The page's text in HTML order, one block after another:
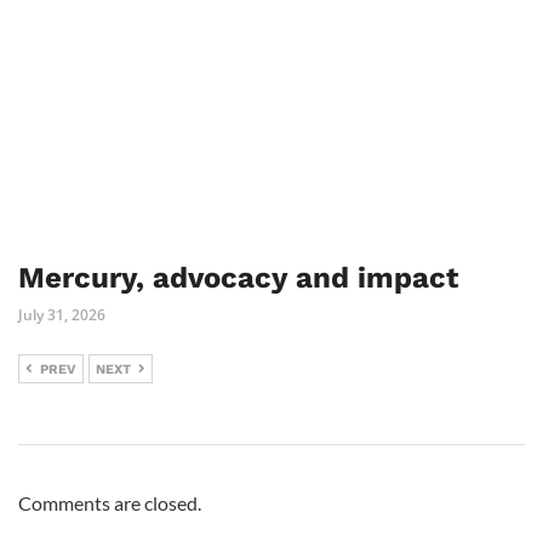
Mercury, advocacy and impact
July 31, 2026
PREV NEXT
Comments are closed.